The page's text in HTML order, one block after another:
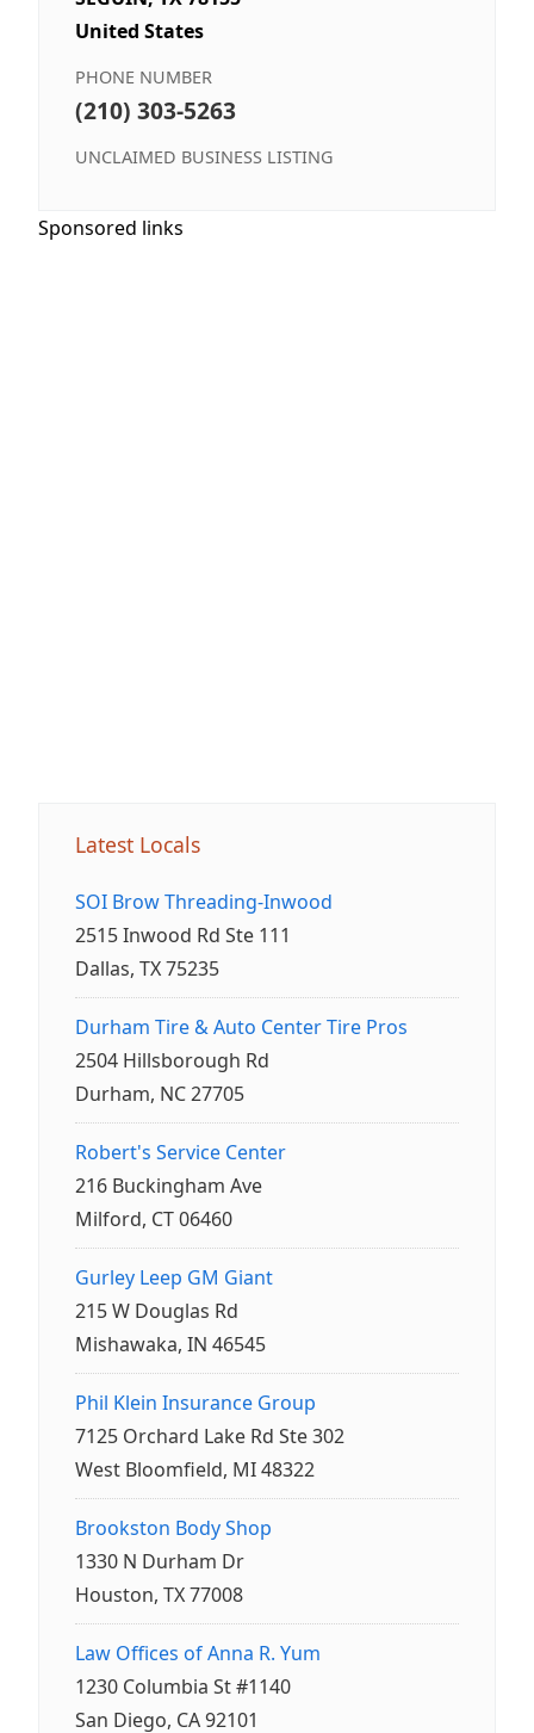
United States
PHONE NUMBER
(210) 303-5263
UNCLAIMED BUSINESS LISTING
Sponsored links
Latest Locals
SOI Brow Threading-Inwood
2515 Inwood Rd Ste 111
Dallas, TX 75235
Durham Tire & Auto Center Tire Pros
2504 Hillsborough Rd
Durham, NC 27705
Robert's Service Center
216 Buckingham Ave
Milford, CT 06460
Gurley Leep GM Giant
215 W Douglas Rd
Mishawaka, IN 46545
Phil Klein Insurance Group
7125 Orchard Lake Rd Ste 302
West Bloomfield, MI 48322
Brookston Body Shop
1330 N Durham Dr
Houston, TX 77008
Law Offices of Anna R. Yum
1230 Columbia St #1140
San Diego, CA 92101